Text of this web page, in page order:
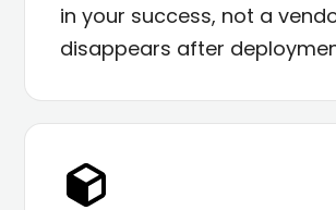
in your success, not a
disappears after